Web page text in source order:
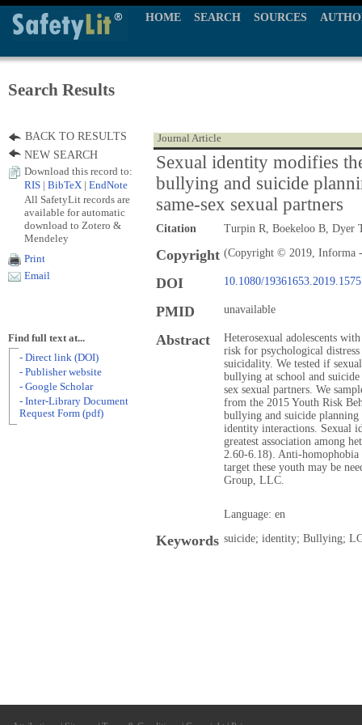
HOME SEARCH SOURCES
Search Results
Journal Article
Sexual identity modifies
bullying and suicide
same-sex sexual partners
Citation Turpin R, Boekeloo B, Dyer
Copyright (Copyright © 2019, Informa
DOI 10.1080/
PMID unavailable
Abstract
Heterosexual adolescents
risk for psychological
suicidality. We tested if
bullying at school and
sex sexual partners. We
from the 2015 Youth Risk
bullying and suicide
identity interactions. Sexual
greatest association among
2.60-6.18). Anti-homophobia
target these youth may be
Group, LLC.
Language: en
Keywords suicide; identity; Bullying;
BACK TO RESULTS
NEW SEARCH
Download this record to:
RIS
BibTeX EndNote
All SafetyLit records are
available for automatic
download to Zotero &
Mendeley
Print
Email
Find full text at...
- Direct link (DOI)
- Publisher website
- Google Scholar
- Inter-Library Document
Request Form (pdf)